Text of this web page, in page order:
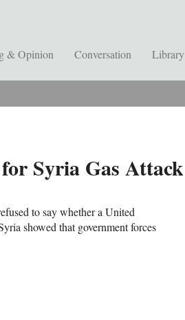
& Opinion Conversation Library
Syria Gas Attack
to say whether a United
showed that government forces